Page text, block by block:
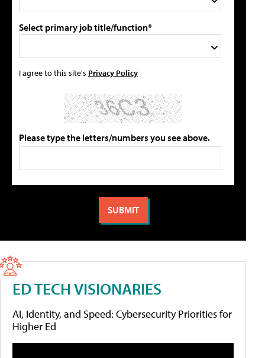
Select primary job title/function*
I agree to this site's Privacy Policy
Please type the letters/numbers you see above.
ED TECH VISIONARIES
AI, Identity, and Speed: Cybersecurity Priorities for
Higher Ed